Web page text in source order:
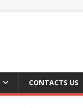
CONTACTS US